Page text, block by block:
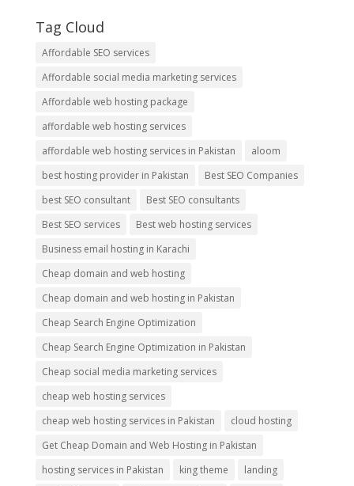
Tag Cloud
Affordable SEO services
Affordable social media marketing services
Affordable web hosting package
affordable web hosting services
affordable web hosting services in Pakistan
aloom
best hosting provider in Pakistan
Best SEO Companies
best SEO consultant
Best SEO consultants
Best SEO services
Best web hosting services
Business email hosting in Karachi
Cheap domain and web hosting
Cheap domain and web hosting in Pakistan
Cheap Search Engine Optimization
Cheap Search Engine Optimization in Pakistan
Cheap social media marketing services
cheap web hosting services
cheap web hosting services in Pakistan
cloud hosting
Get Cheap Domain and Web Hosting in Pakistan
hosting services in Pakistan
king theme
landing